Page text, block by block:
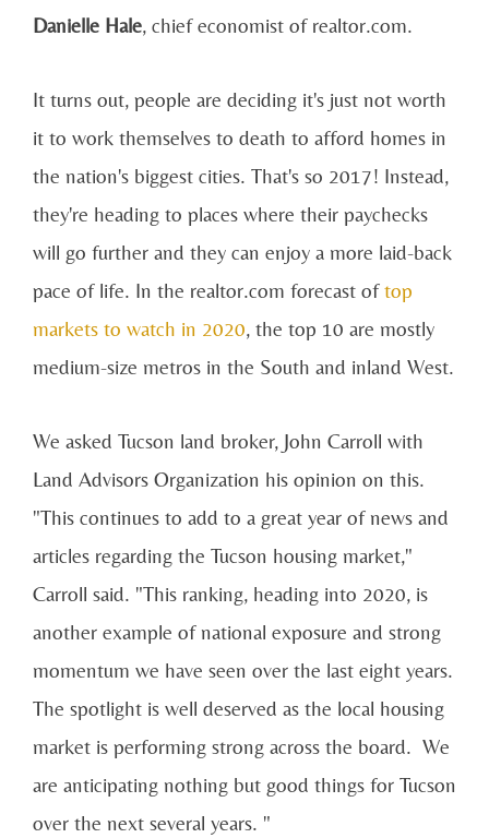
Danielle Hale, chief economist of realtor.com.
It turns out, people are deciding it's just not worth
it to work themselves to death to afford homes in
the nation's biggest cities. That's so 2017! Instead,
they're heading to places where their paychecks
will go further and they can enjoy a more laid-back
pace of life. In the realtor.com forecast oftop
markets to watch in 2020, the top 10 are mostly
medium-size metros in the South and inland West.
We asked Tucson land broker, John Carroll with
Land Advisors Organization his opinion on this.
"This continues to add to a great year of news and
articles regarding the Tucson housing market,"
Carroll said. "This ranking, heading into 2020, is
another example of national exposure and strong
momentum we have seen over the last eight years.
The spotlight is well deserved as the local housing
market is performing strong across the board. We
are anticipating nothing but good things for Tucson
over the next several years. "